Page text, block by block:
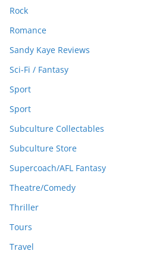
Rock
Romance
Sandy Kaye Reviews
Sci-Fi / Fantasy
Sport
Sport
Subculture Collectables
Subculture Store
Supercoach/AFL Fantasy
Theatre/Comedy
Thriller
Tours
Travel